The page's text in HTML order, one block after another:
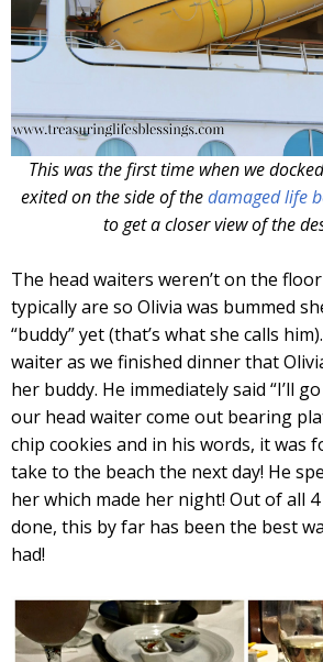
This was the first time when we
exited on the side of thedamaged life
to get a closer view of the
The head waiters weren’t on the
typically are so Olivia was bummed
“buddy” yet (that’s what she calls
waiter as we finished dinner that
her buddy. He immediately said “I’ll
our head waiter come out bearing
chip cookies and in his words, it was
take to the beach the next day! He
her which made her night! Out of all
done, this by far has been the best
had!